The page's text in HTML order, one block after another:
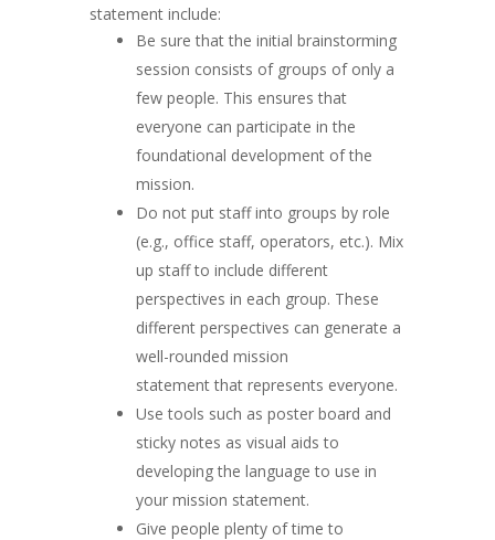
statement include:
Be sure that the initial brainstorming
session consists of groups of only a
few people. This ensures that
everyone can participate in the
foundational development of the
mission.
Do not put staff into groups by role
(e.g., office staff, operators, etc.). Mix
up staff to include different
perspectives in each group. These
different perspectives can generate a
well-rounded mission
statement that represents everyone.
Use tools such as poster board and
sticky notes as visual aids to
developing the language to use in
your mission statement.
Give people plenty of time to